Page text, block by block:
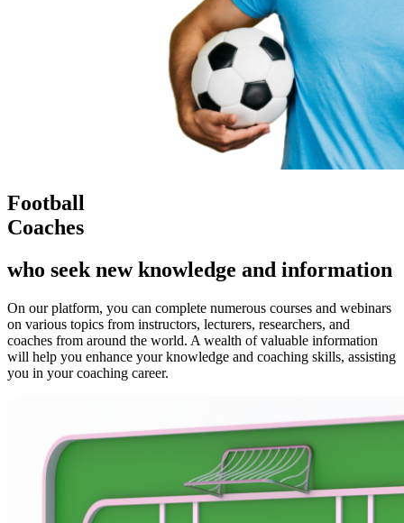
Football
Coaches
who seek new knowledge and information
On our platform, you can complete numerous courses and webinars
on various topics from instructors, lecturers, researchers, and
coaches from around the world. A wealth of valuable information
will help you enhance your knowledge and coaching skills, assisting
you in your coaching career.